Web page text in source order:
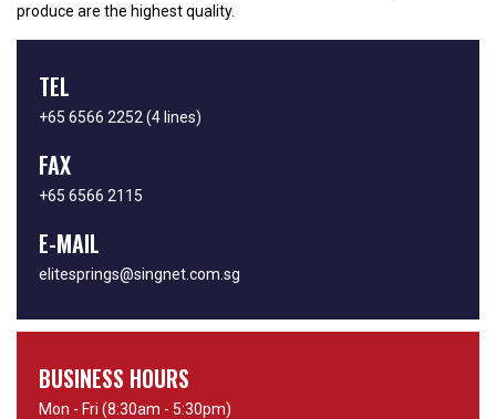
produce are the highest quality.
TEL
+65 6566 2252 (4 lines)
FAX
+65 6566 2115
E-MAIL
elitesprings@singnet.com.sg
BUSINESS HOURS
Mon - Fri (8:30am - 5:30pm)